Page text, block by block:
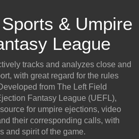
& Umpire
League
tracks and analyzes close and
with great regard for the rules
from The Left Field
Fantasy League (UEFL),
for umpire ejections, video
their corresponding calls, with
and spirit of the game.